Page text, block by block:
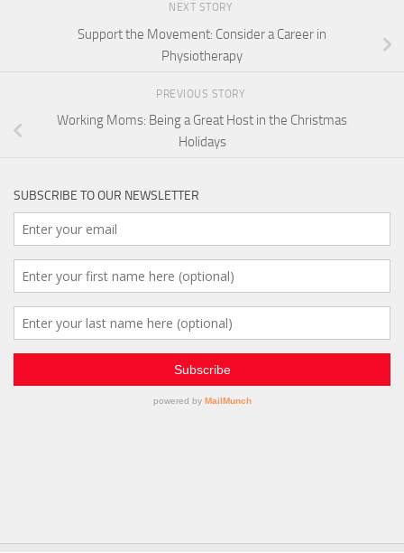
NEXT STORY
Support the Movement: Consider a Career in
Physiotherapy
PREVIOUS STORY
Working Moms: Being a Great Host in the Christmas
Holidays
SUBSCRIBE TO OUR NEWSLETTER